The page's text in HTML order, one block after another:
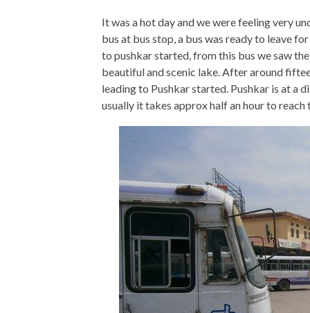
It was a hot day and we were feeling very
bus at bus stop, a bus was ready to leave
to pushkar started, from this bus we saw
beautiful and scenic lake. After around
leading to Pushkar started. Pushkar is at a
usually it takes approx half an hour to reach